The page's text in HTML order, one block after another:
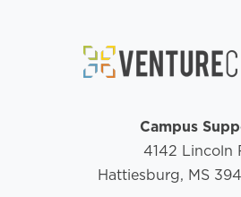
Campus
4142 Lincoln
Hattiesburg, MS